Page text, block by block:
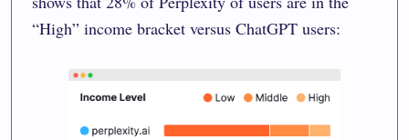
“High” income bracket versus ChatGPT users: